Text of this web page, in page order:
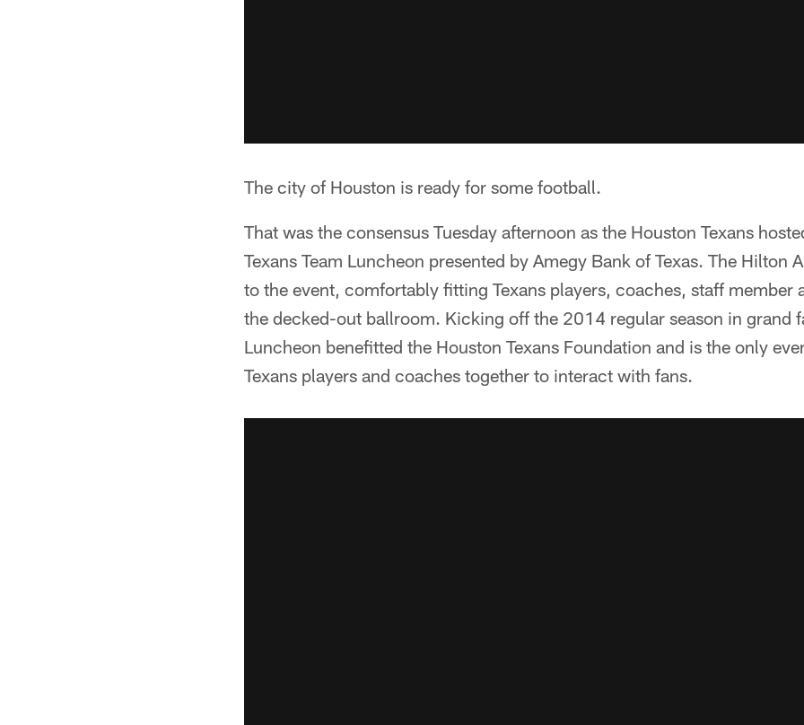
The city of Houston is ready for some football.
That was the consensus Tuesday afternoon as the Houston Texans
Texans Team Luncheon presented by Amegy Bank of Texas. The Hilton
to the event, comfortably fitting Texans players, coaches, staff member
the decked-out ballroom. Kicking off the 2014 regular season in grand
Luncheon benefitted the Houston Texans Foundation and is the only
Texans players and coaches together to interact with fans.